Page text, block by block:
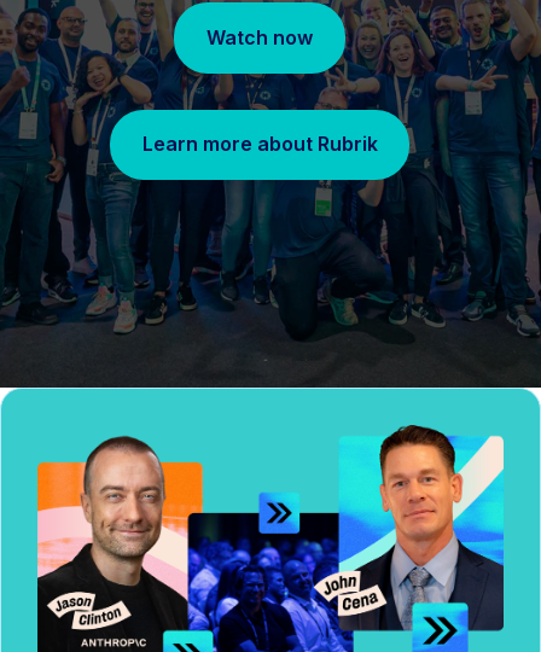
Watch now
Learn more about Rubrik